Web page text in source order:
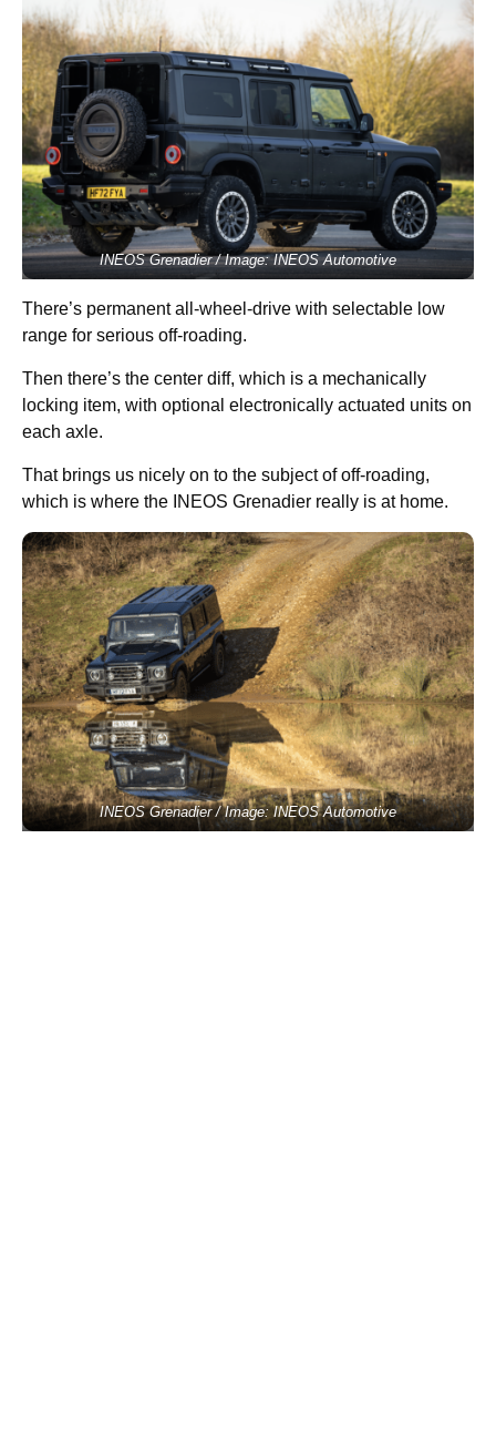
INEOS Grenadier / Image: INEOS Automotive
There’s permanent all-wheel-drive with selectable low
range for serious off-roading.
Then there’s the center diff, which is a mechanically
locking item, with optional electronically actuated units on
each axle.
That brings us nicely on to the subject of off-roading,
which is where the INEOS Grenadier really is at home.
INEOS Grenadier / Image: INEOS Automotive